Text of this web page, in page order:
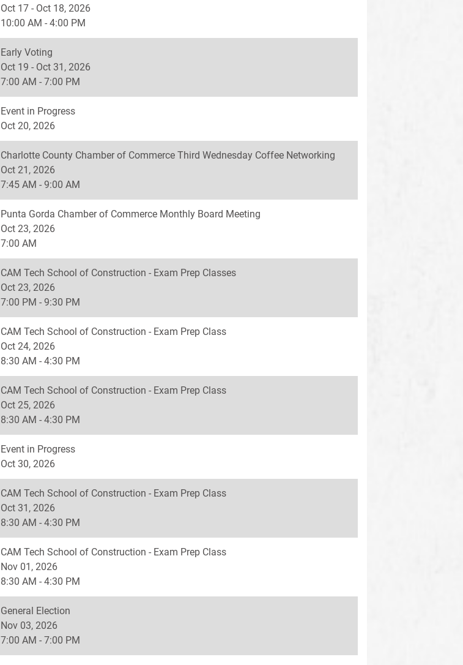
Oct 17 - Oct 18, 2026
10:00 AM - 4:00 PM
Early Voting
Oct 19 - Oct 31, 2026
7:00 AM - 7:00 PM
Event in Progress
Oct 20, 2026
Charlotte County Chamber of Commerce Third Wednesday Coffee Networking
Oct 21, 2026
7:45 AM - 9:00 AM
Punta Gorda Chamber of Commerce Monthly Board Meeting
Oct 23, 2026
7:00 AM
CAM Tech School of Construction - Exam Prep Classes
Oct 23, 2026
7:00 PM - 9:30 PM
CAM Tech School of Construction - Exam Prep Class
Oct 24, 2026
8:30 AM - 4:30 PM
CAM Tech School of Construction - Exam Prep Class
Oct 25, 2026
8:30 AM - 4:30 PM
Event in Progress
Oct 30, 2026
CAM Tech School of Construction - Exam Prep Class
Oct 31, 2026
8:30 AM - 4:30 PM
CAM Tech School of Construction - Exam Prep Class
Nov 01, 2026
8:30 AM - 4:30 PM
General Election
Nov 03, 2026
7:00 AM - 7:00 PM